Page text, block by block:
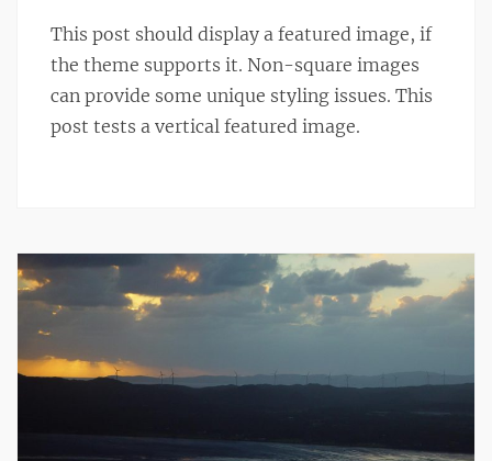
This post should display a featured image, if
the theme supports it. Non-square images
can provide some unique styling issues. This
post tests a vertical featured image.